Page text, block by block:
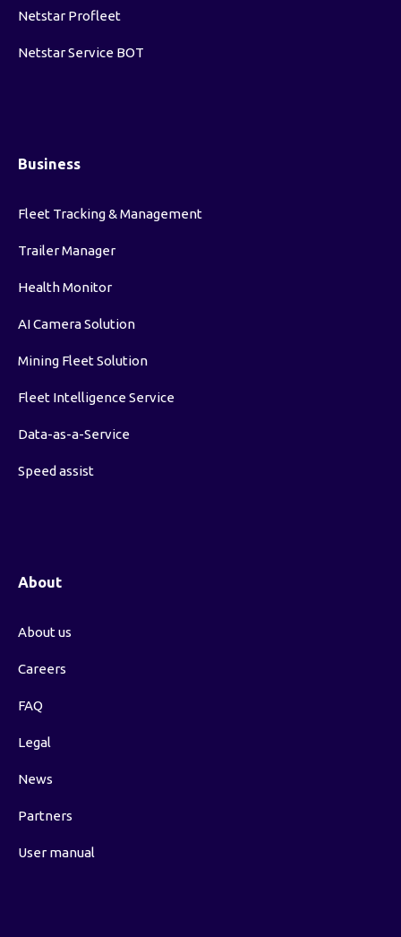
Netstar Profleet
Netstar Service BOT
Business
Fleet Tracking & Management
Trailer Manager
Health Monitor
AI Camera Solution
Mining Fleet Solution
Fleet Intelligence Service
Data-as-a-Service
Speed assist
About
About us
Careers
FAQ
Legal
News
Partners
User manual